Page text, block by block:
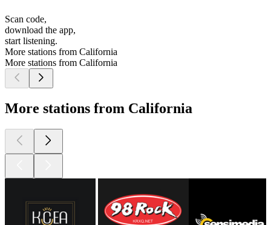
Scan code,
download the app,
start listening.
More stations from California
More stations from California
More stations from California